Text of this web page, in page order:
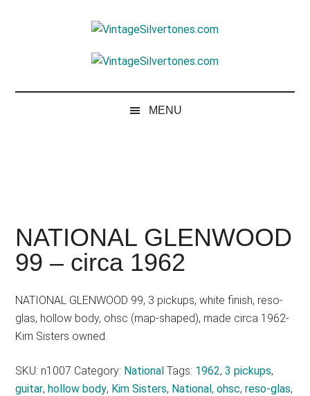
MENU
NATIONAL GLENWOOD
99 – circa 1962
NATIONAL GLENWOOD 99, 3 pickups, white finish, reso-
glas, hollow body, ohsc (map-shaped), made circa 1962-
Kim Sisters owned.
SKU: n1007 Category: National Tags: 1962,3 pickups,
guitar,hollow body, Kim Sisters, National,ohsc,reso-glas,